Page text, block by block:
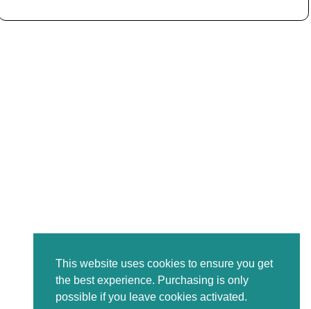
This website uses cookies to ensure you get
the best experience. Purchasing is only
possible if you leave cookies activated.